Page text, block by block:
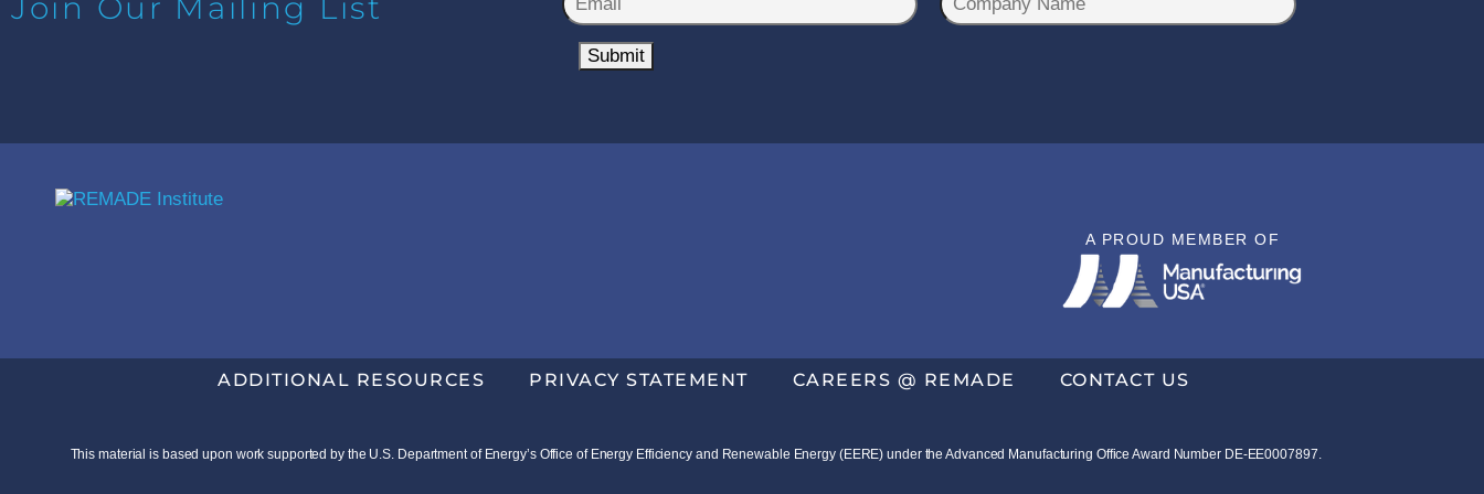
Join Our Mailing List *
m
*
o
n
Submit
A PROUD MEMBER OF
ADDITIONAL RESOURCES PRIVACY STATEMENT CAREERS @ REMADE CONTACT US
This material is based upon work supported by the U.S. Department of Energy’s Office of Energy Efficiency and Renewable Energy (EERE) under the Advanced Manufacturing Office Award Number DE-EE0007897.